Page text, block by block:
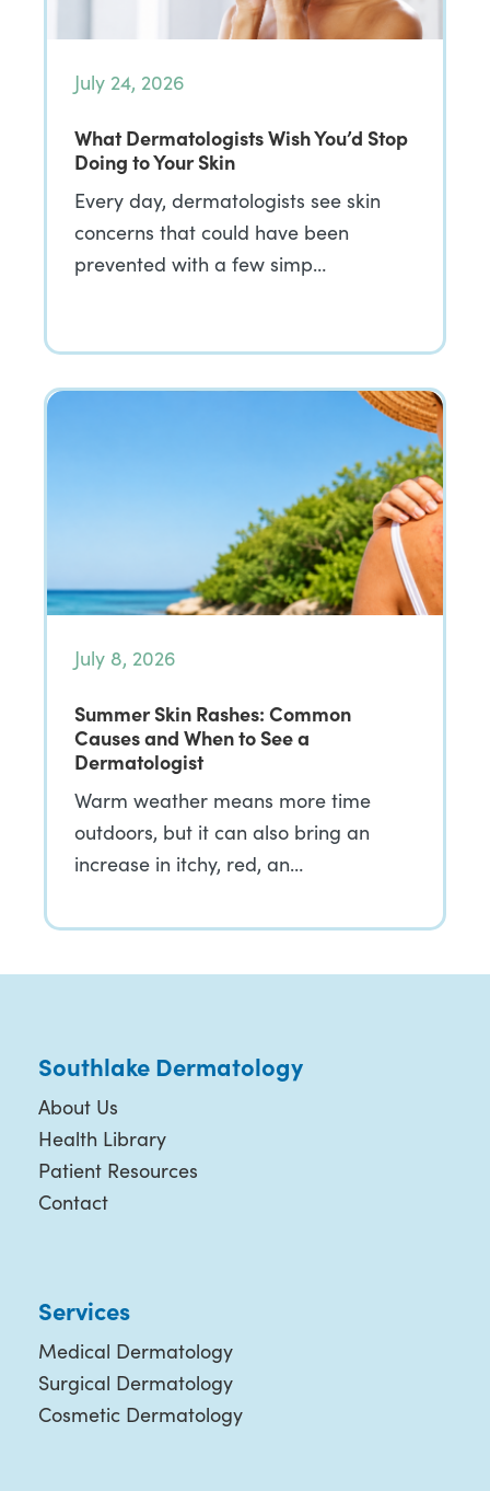
July 24, 2026
What Dermatologists Wish You’d Stop
Doing to Your Skin
Every day, dermatologists see skin
concerns that could have been
prevented with a few simp…
July 8, 2026
Summer Skin Rashes: Common
Causes and When to See a
Dermatologist
Warm weather means more time
outdoors, but it can also bring an
increase in itchy, red, an…
Southlake Dermatology
About Us
Health Library
Patient Resources
Contact
Services
Medical Dermatology
Surgical Dermatology
Cosmetic Dermatology